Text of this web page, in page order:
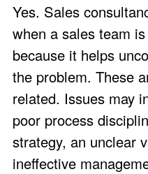
Yes. Sales
when a sales team
because it helps
the problem. These
related. Issues may
poor process
strategy, an unclear
ineffective